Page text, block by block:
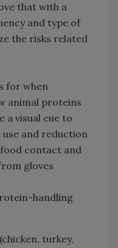
that with a
and type of
the risks related
for when
animal proteins
a visual cue to
and reduction
contact and
gloves
handling
turkey,